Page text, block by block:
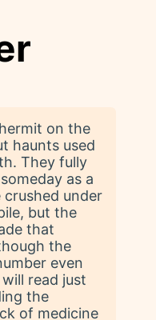
on the
haunts used
They fully
as a
under
but the
that
the
even
read just
the
of medicine